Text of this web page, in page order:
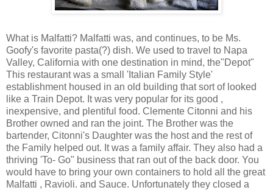
What is Malfatti? Malfatti was, and continues, to be Ms.
Goofy's favorite pasta(?) dish. We used to travel to Napa
Valley, California with one destination in mind, the"Depot"
This restaurant was a small 'Italian Family Style'
establishment housed in an old building that sort of looked
like a Train Depot. It was very popular for its good ,
inexpensive, and plentiful food. Clemente Citonni and his
Brother owned and ran the joint. The Brother was the
bartender, Citonni's Daughter was the host and the rest of
the Family helped out. It was a family affair. They also had a
thriving 'To- Go" business that ran out of the back door. You
would have to bring your own containers to hold all the great
Malfatti , Ravioli. and Sauce. Unfortunately they closed a